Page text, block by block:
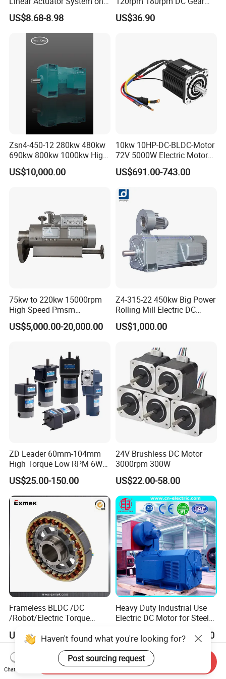
Adjustable Tables
US$8.68-8.98
Brushed Motor for Electric
WheelChair
US$36.90
Zsn4-450-12 280kw 480kw
690kw 800kw 1000kw High-
Power DC Main Drive Motor,
Applicable to Cement Rotary
US$10,000.00
10kw 10HP-DC-BLDC-Motor
72V 5000W Electric Motoro
6kw 11kw Electric Boat
Motor 10 Kw 15kw Motore
US$691.00-743.00
75kw to 220kw 15000rpm
High Speed Pmsm
Synchronous Electric
Brushless Motor Customize
US$5,000.00-20,000.00
Z4-315-22 450kw Big Power
Rolling Mill Electric DC
Motor
US$1,000.00
ZD Leader 60mm-104mm
High Torque Low RPM 6W
15W 25W 30W 40W 60W
90W 120W 150W- 300W
12V 24V 48V 90V 110-220V
Brushed Electric DC Gear
US$25.00-150.00
24V Brushless DC Motor
3000rpm 300W
US$22.00-58.00
Frameless BLDC /DC
/Robot/Electric Torque
US$30.00-260.00
Heavy Duty Industrial Use
Electric DC Motor for Steel
Cement Mill, Paper Machine
US$1,000.00-100,000.00
Haven't found what you're looking for?
Post sourcing request
Chat Now
Send Inquiry